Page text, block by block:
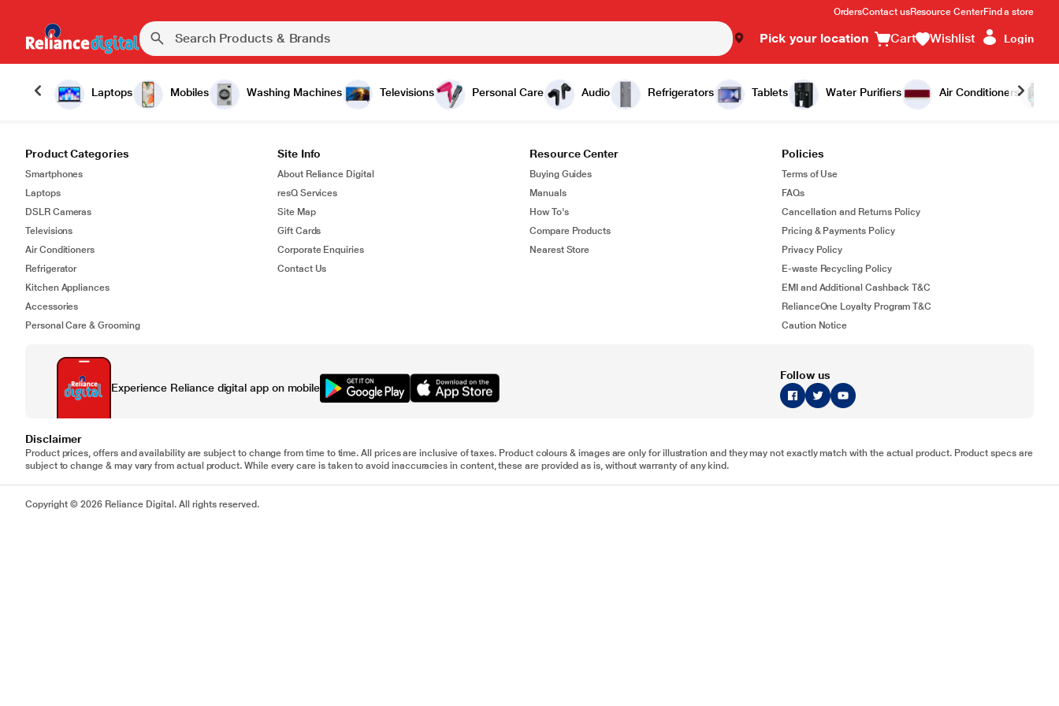
OrdersContact usResource CenterFind a store
Pick your location Cart Wishlist Login
Laptops Mobiles Washing Machines Televisions Personal Care Audio Refrigerators Tablets Water Purifiers Air Conditioners
Product Categories
Smartphones
Laptops
DSLR Cameras
Televisions
Air Conditioners
Refrigerator
Kitchen Appliances
Accessories
Personal Care & Grooming
Site Info
About Reliance Digital
resQ Services
Site Map
Gift Cards
Corporate Enquiries
Contact Us
Resource Center
Buying Guides
Manuals
How To's
Compare Products
Nearest Store
Policies
Terms of Use
FAQs
Cancellation and Returns Policy
Pricing & Payments Policy
Privacy Policy
E-waste Recycling Policy
EMI and Additional Cashback T&C
RelianceOne Loyalty Program T&C
Caution Notice
Experience Reliance digital app on mobile
Follow us
Disclaimer
Product prices, offers and availability are subject to change from time to time. All prices are inclusive of taxes. Product colours & images are only for illustration and they may not exactly match with the actual product. Product specs are
subject to change & may vary from actual product. While every care is taken to avoid inaccuracies in content, these are provided as is, without warranty of any kind.
Copyright © 2026 Reliance Digital. All rights reserved.